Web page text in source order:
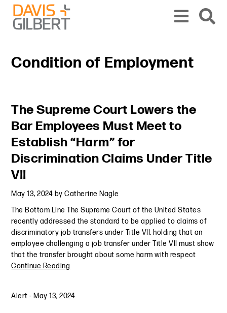
Skip to content
Skip to primary sidebar
Condition of Employment
The Supreme Court Lowers the
Bar Employees Must Meet to
Establish “Harm” for
Discrimination Claims Under Title
VII
May 13, 2024 byCatherine Nagle
The Bottom Line The Supreme Court of the United States
recently addressed the standard to be applied to claims of
discriminatory job transfers under Title VII, holding that an
employee challenging a job transfer under Title VII must show
that the transfer brought about some harm with respect
Continue Reading
Alert - May 13, 2024
Primary Sidebar